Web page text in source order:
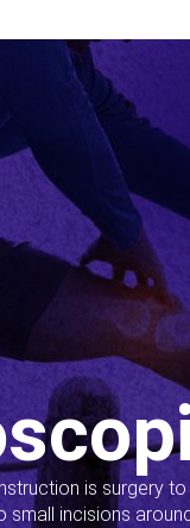
is surgery
small incisions